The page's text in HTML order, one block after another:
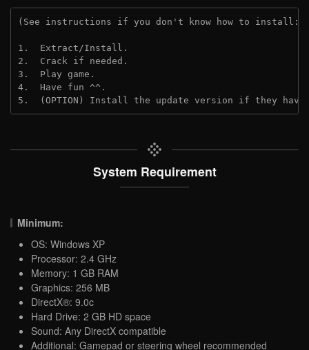
(See instructions if you don't know how to install:
1.  Extract/Install.
2.  Crack if needed.
3.  Play game.
4.  Have fun ^^.
5.  (OPTION) Install the update version if they
System Requirement
Minimum:
OS: Windows XP
Processor: 2.4 GHz
Memory: 1 GB RAM
Graphics: 256 MB
DirectX®: 9.0c
Hard Drive: 2 GB HD space
Sound: Any DirectX compatible
Additional: Gamepad or steering wheel recommended